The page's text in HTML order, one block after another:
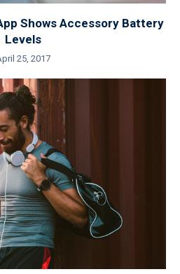
Shows Accessory Battery
Levels
25, 2017